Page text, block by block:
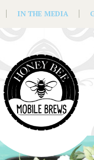
IN THE MEDIA